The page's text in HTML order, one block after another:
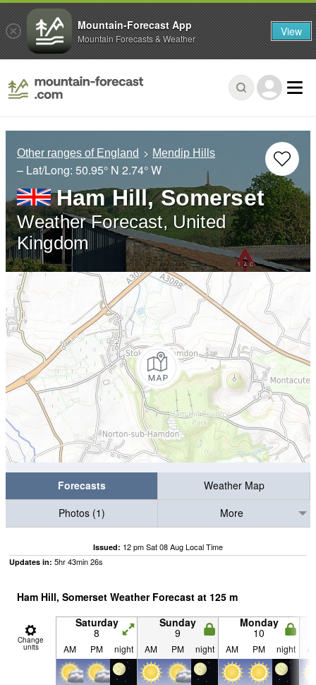
Other ranges of England Mendip Hills
– Lat/Long: 50.95° N 2.74° W
Ham Hill, Somerset
Weather Forecast, United
Kingdom
Forecasts
Weather Map
Photos (1)
More
Issued: 12 pm Sat 08 Aug Local Time
Updates in: 5hr43min25s
Ham Hill, Somerset Weather Forecast at 125 m
Change
units
Saturday
8
Sunday
9
Monday
10
AM PM night AM PM night AM PM night
Mountain-Forecast App
Mountain Forecasts & Weather View